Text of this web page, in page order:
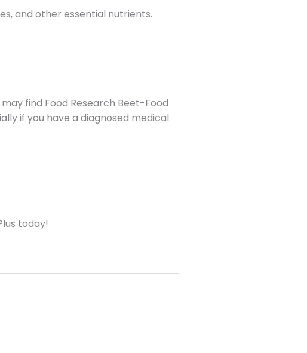
and other essential nutrients.
find Food Research Beet-Food
if you have a diagnosed medical
today!